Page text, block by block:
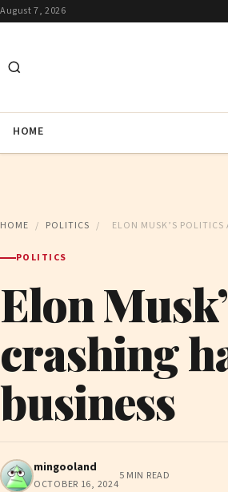
August 7, 2026
HOME
HOME / POLITICS / ELON MUSK’S POLITICS
POLITICS
Elon
crashing
business
mingooland
OCTOBER 16, 2024
5 MIN READ